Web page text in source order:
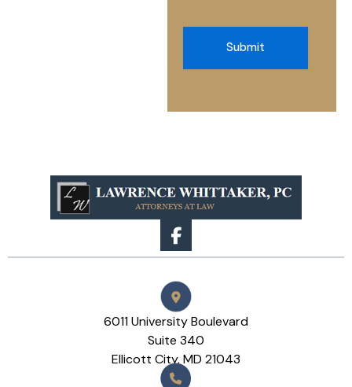
Submit
6011 University Boulevard
Suite 340
Ellicott City, MD 21043